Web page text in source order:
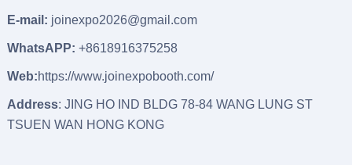
E-mail: joinexpo2026@gmail.com
WhatsAPP: +8618916375258
Web:https://www.joinexpobooth.com/
Address: JING HO IND BLDG 78-84 WANG LUNG ST
TSUEN WAN HONG KONG